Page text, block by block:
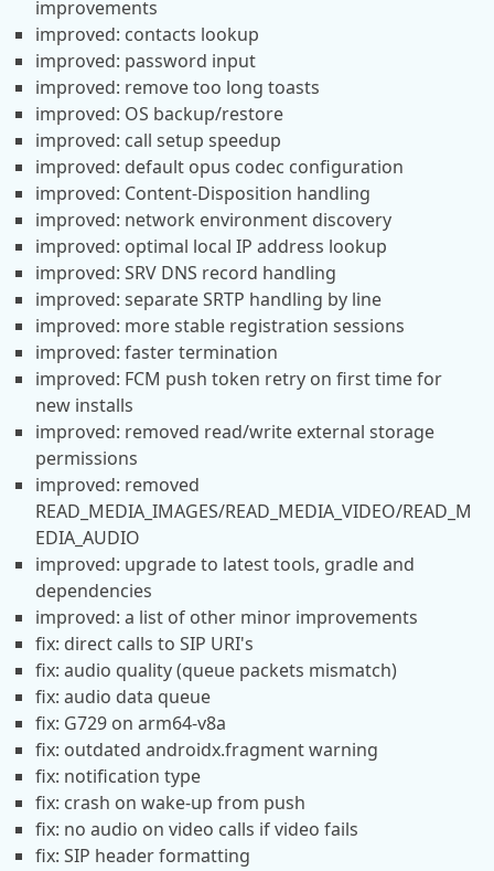
improvements
improved: contacts lookup
improved: password input
improved: remove too long toasts
improved: OS backup/restore
improved: call setup speedup
improved: default opus codec configuration
improved: Content-Disposition handling
improved: network environment discovery
improved: optimal local IP address lookup
improved: SRV DNS record handling
improved: separate SRTP handling by line
improved: more stable registration sessions
improved: faster termination
improved: FCM push token retry on first time for
new installs
improved: removed read/write external storage
permissions
improved: removed
READ_MEDIA_IMAGES/READ_MEDIA_VIDEO/READ_M
EDIA_AUDIO
improved: upgrade to latest tools, gradle and
dependencies
improved: a list of other minor improvements
fix: direct calls to SIP URI's
fix: audio quality (queue packets mismatch)
fix: audio data queue
fix: G729 on arm64-v8a
fix: outdated androidx.fragment warning
fix: notification type
fix: crash on wake-up from push
fix: no audio on video calls if video fails
fix: SIP header formatting